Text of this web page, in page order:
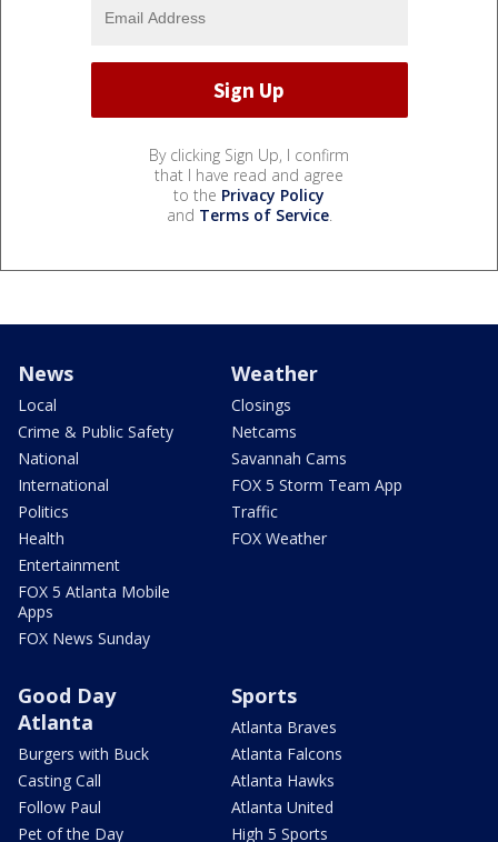
By clicking Sign Up, I confirm
that I have read and agree
to the Privacy Policy
and Terms of Service.
News
Local
Crime & Public Safety
National
International
Politics
Health
Entertainment
FOX 5 Atlanta Mobile
Apps
FOX News Sunday
Weather
Closings
Netcams
Savannah Cams
FOX 5 Storm Team App
Traffic
FOX Weather
Good Day
Atlanta
Burgers with Buck
Casting Call
Follow Paul
Pet of the Day
Sports
Atlanta Braves
Atlanta Falcons
Atlanta Hawks
Atlanta United
High 5 Sports